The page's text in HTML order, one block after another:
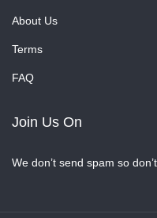
About Us
Terms
FAQ
Join Us On
We don’t send spam so